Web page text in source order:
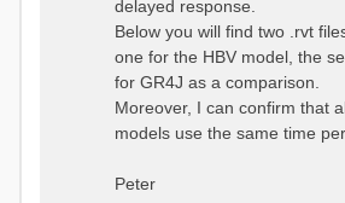
# Processes: 17
- Snow
-
-
Evaporation
- Canopy
Sublimation
- Snow
-
delayed response.
Below you will find two .rvt
one for the HBV model, the
for GR4J as a comparison.
Moreover, I can confirm that
models use the same time
Peter